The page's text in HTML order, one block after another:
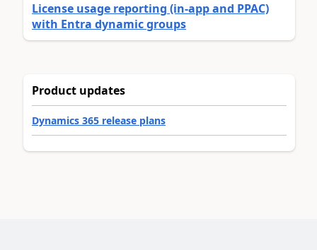
License usage reporting (in-app and PPAC)
with Entra dynamic groups
Product updates
Dynamics 365 release plans